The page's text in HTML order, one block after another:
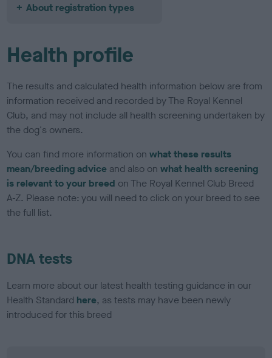
About registration types
Health profile
The results and calculated health information below are from
information received and recorded by The Royal Kennel
Club, and may not include all health screening undertaken by
the dog's owners.
You can find more information onwhat these results
mean/breeding advice and also onwhat health screening
is relevant to your breed on The Royal Kennel Club Breed
A-Z. Please note: you will need to click on your breed to see
the full list.
DNA tests
Learn more about our latest health testing guidance in our
Health Standard here, as tests may have been newly
introduced for this breed